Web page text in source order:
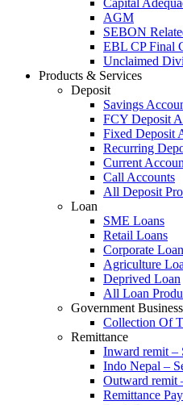
Capital
AGM
SEBON
EBL CP Final
Unclaimed
Products & Services
Deposit
Savings
FCY Deposit
Fixed Deposit
Recurring
Current
Call Accounts
All Deposit
Loan
SME Loans
Retail Loans
Corporate
Agriculture
Deprived Loan
All Loan
Government
Collection Of
Remittance
Inward remit –
Indo Nepal –
Outward remit
Remittance